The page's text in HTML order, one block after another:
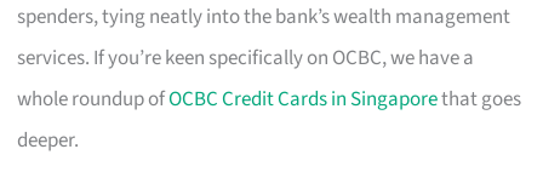
spenders, tying neatly into the bank’s wealth management
services. If you’re keen specifically on OCBC, we have a
whole roundup ofOCBC Credit Cards in Singaporethat goes
deeper.